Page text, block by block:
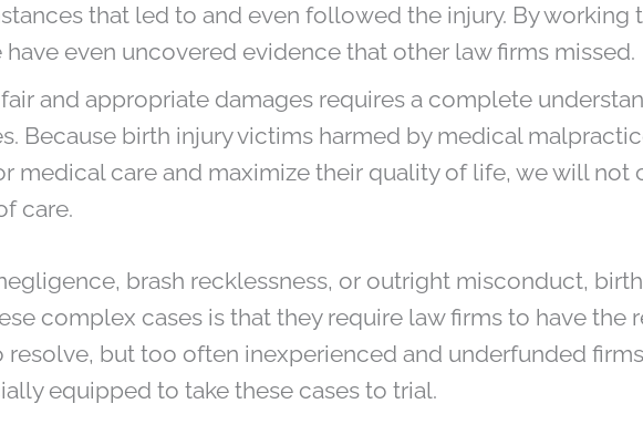
that led to and even followed the injury. By
even uncovered evidence that other law firms missed.
and appropriate damages requires a complete
Because birth injury victims harmed by medical
medical care and maximize their quality of life, we will
care.
brash recklessness, or outright misconduct,
complex cases is that they require law firms to have the
resolve, but too often inexperienced and underfunded
equipped to take these cases to trial.